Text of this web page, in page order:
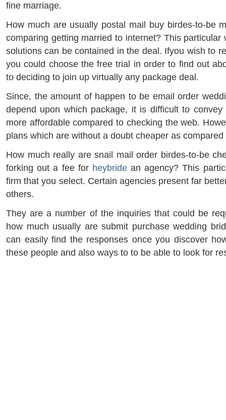
fine marriage.
How much are usually postal mail buy birdes-to-be
comparing getting married to internet? This particular
solutions can be contained in the deal. Ifyou wish to
you could choose the free trial in order to find out
to deciding to join up virtually any package deal.
Since, the amount of happen to be email order
depend upon which package, it is difficult to
more affordable compared to checking the web.
plans which are without a doubt cheaper as
How much really are snail mail order birdes-to-be
forking out a fee for heybridean agency? This
firm that you select. Certain agencies present far
others.
They are a number of the inquiries that could be
how much usually are submit purchase wedding
can easily find the responses once you discover
these people and also ways to to be able to look for